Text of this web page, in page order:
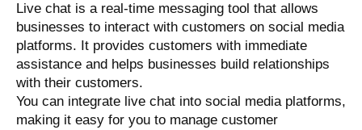
Live chat is a real-time messaging tool that allows
businesses to interact with customers on social media
platforms. It provides customers with immediate
assistance and helps businesses build relationships
with their customers.
You can integrate live chat into social media platforms,
making it easy for you to manage customer